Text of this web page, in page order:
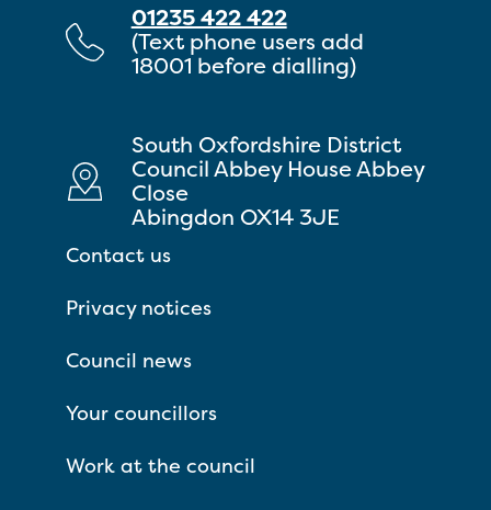
01235 422 422
(Text phone users add
18001 before dialling)
South Oxfordshire District
Council Abbey House Abbey
Close
Abingdon OX14 3JE
Contact us
Privacy notices
Council news
Your councillors
Work at the council